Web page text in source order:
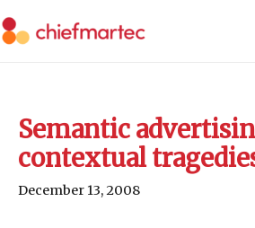
to
Semantic
contextual
December 13, 2008